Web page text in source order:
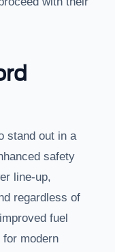
stand out in a
safety
line-up,
regardless of
fuel
modern